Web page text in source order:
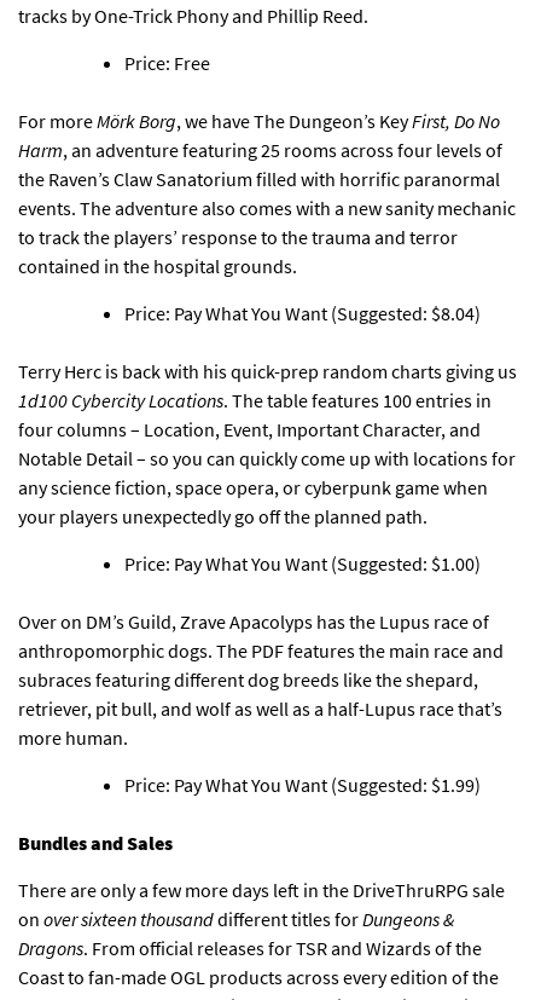
tracks by One-Trick Phony and Phillip Reed.
Price: Free
For moreMörk Borg, we have The Dungeon’s KeyFirst, Do No
Harm, an adventure featuring 25 rooms across four levelsof
the Raven’s Claw Sanatorium filled with horrific paranormal
events. The adventure also comes with a new sanity mechanic
to track the players’ response to the trauma and terror
contained in the hospital grounds.
Price: Pay What You Want (Suggested: $8.04)
Terry Herc is backwith his quick-prep random charts giving us
1d100 Cybercity Locations. The table features 100 entries in
four columns – Location, Event, Important Character, and
Notable Detail – so you can quickly come up with locations for
any science fiction, space opera, or cyberpunk game when
your players unexpectedly go off the planned path.
Price: Pay What You Want (Suggested: $1.00)
Over on DM’s Guild, Zrave Apacolyps has the Lupus race of
anthropomorphic dogs. The PDF features the main race and
subraces featuring different dog breeds like the shepard,
retriever, pit bull, and wolf as well as a half-Lupus race that’s
more human.
Price: Pay What You Want (Suggested: $1.99)
Bundles and Sales
There are only a few more days left in the DriveThruRPG sale
on over sixteen thousanddifferent titles forDungeons &
Dragons. From official releases for TSR and Wizards of the
Coast to fan-made OGL products across every edition of the